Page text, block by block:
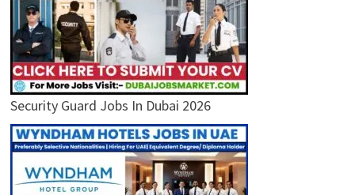
Security Guard Jobs In Dubai 2026